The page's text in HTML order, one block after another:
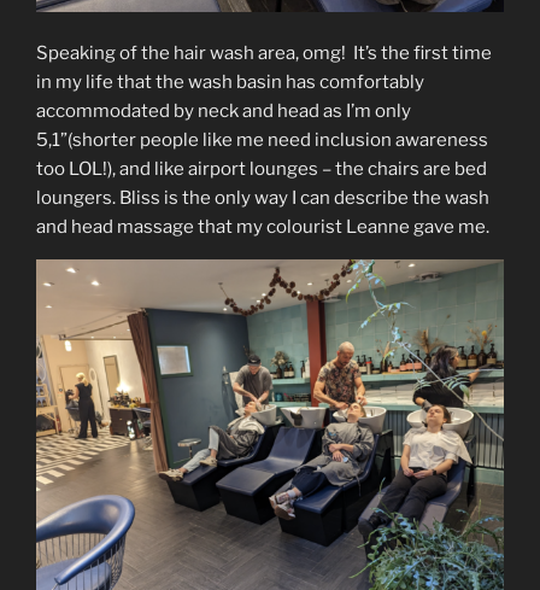
Speaking of the hair wash area, omg! It’s the first time
in my life that the wash basin has comfortably
accommodated by neck and head as I’m only
5,1”(shorter people like me need inclusion awareness
too LOL!), and like airport lounges – the chairs are bed
loungers. Bliss is the only way I can describe the wash
and head massage that my colourist Leanne gave me.